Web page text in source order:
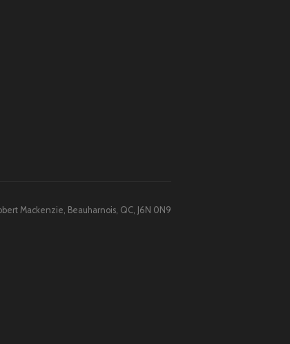
Mackenzie, Beauharnois, QC, J6N 0N9